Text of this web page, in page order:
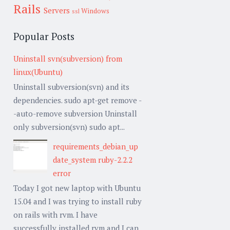
Rails Servers ssl Windows
Popular Posts
Uninstall svn(subversion) from
linux(Ubuntu)
Uninstall subversion(svn) and its
dependencies. sudo apt-get remove -
-auto-remove subversion Uninstall
only subversion(svn) sudo apt...
requirements_debian_up
date_system ruby-2.2.2
error
Today I got new laptop with Ubuntu
15.04 and I was trying to install ruby
on rails with rvm. I have